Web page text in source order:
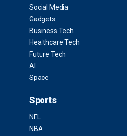
Social Media
Gadgets
Business Tech
Healthcare Tech
Future Tech
AI
Space
Sports
NFL
NBA